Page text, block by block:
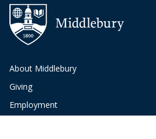
About Middlebury
Giving
Employment